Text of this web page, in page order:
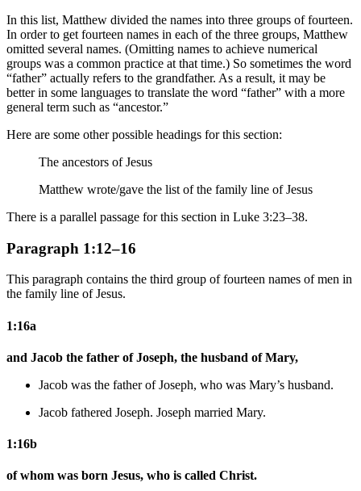
In this list, Matthew divided the names into three groups of fourteen.
In order to get fourteen names in each of the three groups, Matthew
omitted several names. (Omitting names to achieve numerical
groups was a common practice at that time.) So sometimes the word
“father” actually refers to the grandfather. As a result, it may be
better in some languages to translate the word “father” with a more
general term such as “ancestor.”
Here are some other possible headings for this section:
The ancestors of Jesus
Matthew wrote/gave the list ofthe family line of Jesus
There is a parallel passage for this section in Luke 3:23–38.
Paragraph 1:12–16
This paragraph contains the third group of fourteen names of men in
the family line of Jesus.
1:16a
and Jacob the father of Joseph, the husband of Mary,
Jacob was the father of Joseph, who was Mary’s husband.
Jacob fathered Joseph. Joseph married Mary.
1:16b
of whom was born Jesus, who is called Christ.